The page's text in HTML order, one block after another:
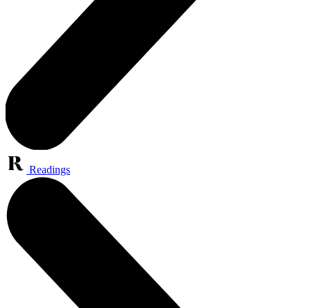
Readings